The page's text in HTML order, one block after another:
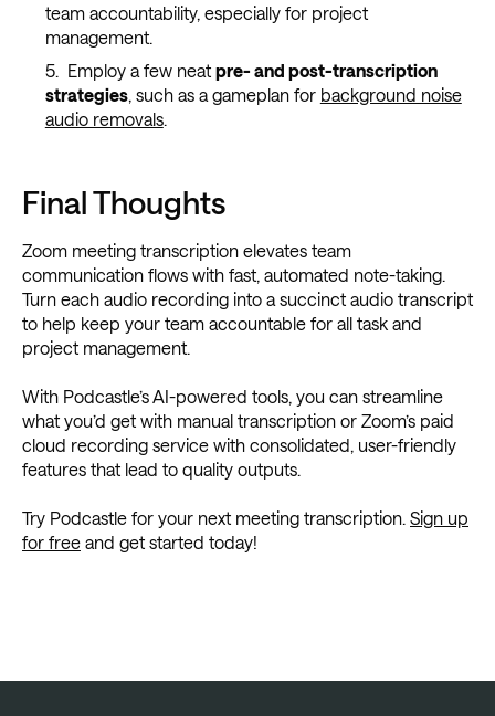
team accountability, especially for project
management.
Employ a few neat pre- and post-transcription
strategies, such as a gameplan for background noise
audio removals.
Final Thoughts
Zoom meeting transcription elevates team
communication flows with fast, automated note-taking.
Turn each audio recording into a succinct audio transcript
to help keep your team accountable for all task and
project management.
With Podcastle’s AI-powered tools, you can streamline
what you’d get with manual transcription or Zoom’s paid
cloud recording service with consolidated, user-friendly
features that lead to quality outputs.
Try Podcastle for your next meeting transcription. Sign up
for free and get started today!